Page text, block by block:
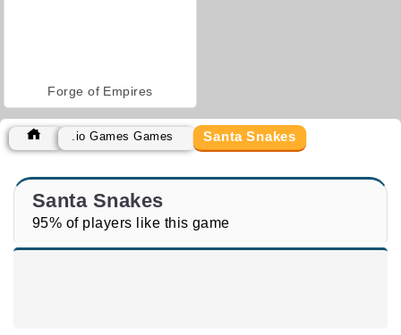
Forge of Empires
.io Games Games Santa Snakes
Santa Snakes
95% of players like this game